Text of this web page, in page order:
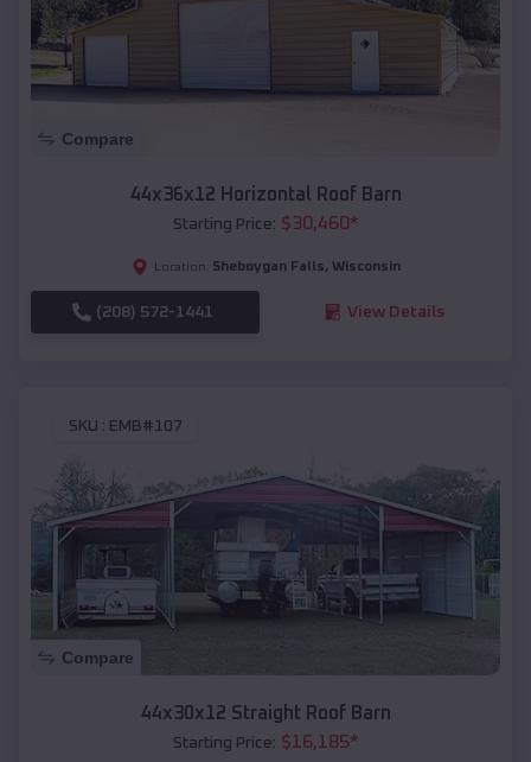
Compare
44x36x12 Horizontal Roof Barn
Starting Price: $30,460*
Location: Sheboygan Falls, Wisconsin
(208) 572-1441 View Details
SKU : EMB#107
Compare
44x30x12 Straight Roof Barn
Starting Price: $16,185*